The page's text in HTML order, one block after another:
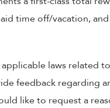
time off/vacation,
laws related
feedback regarding
like to request a